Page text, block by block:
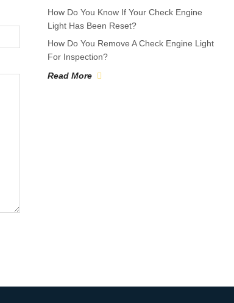
How Do You Know If Your Check Engine
Light Has Been Reset?
How Do You Remove A Check Engine Light
For Inspection?
Read More